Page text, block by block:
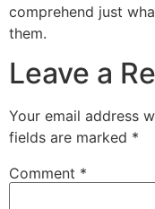
comprehend just
them.
Leave a
Your email address
fields are marked *
Comment *